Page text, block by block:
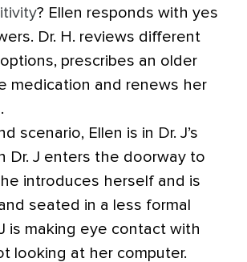
? Ellen responds with yes
Dr. H. reviews different
prescribes an older
medication and renews her
scenario, Ellen is in Dr. J’s
Dr. J enters the doorway to
introduces herself and is
seated in a less formal
is making eye contact with
looking at her computer.